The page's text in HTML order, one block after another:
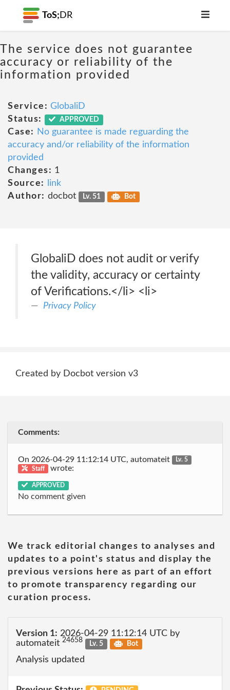
ToS; DR
The service does not guarantee
accuracy or reliability of the
information provided
Service: GlobaliD
Status:
APPROVED
Case:
No guarantee is made reguarding the
accuracy and/or reliability of the information
provided
Changes: 1
Source:
link
Author: docbot Lv. 51 Bot
GlobaliD does not audit or verify
the validity, accuracy or certainty
of Verifications.</li> <li>
Privacy Policy
Created by Docbot version v3
Comments:
On 2026-04-29 11:12:14 UTC, automateit
Lv. 5
Staff
wrote:
APPROVED
No comment given
We track editorial changes to analyses and
updates to a point's status and display the
previous versions here as part of an effort
to promote transparency regarding our
curation process.
Version 1: 2026-04-29 11:12:14 UTC by
automateit 24658 Lv. 5 Bot
Analysis updated